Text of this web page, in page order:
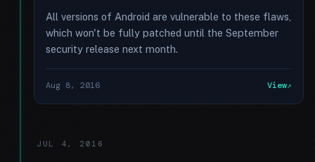
All versions of Android are vulnerable to these flaws,
which won't be fully patched until the September
security release next month.
Aug 8, 2016 View
JUL 4, 2016